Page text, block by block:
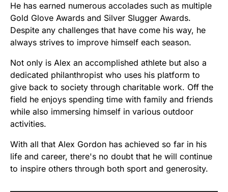
He has earned numerous accolades such as multiple
Gold Glove Awards and Silver Slugger Awards.
Despite any challenges that have come his way, he
always strives to improve himself each season.
Not only is Alex an accomplished athlete but also a
dedicated philanthropist who uses his platform to
give back to society through charitable work. Off the
field he enjoys spending time with family and friends
while also immersing himself in various outdoor
activities.
With all that Alex Gordon has achieved so far in his
life and career, there's no doubt that he will continue
to inspire others through both sport and generosity.